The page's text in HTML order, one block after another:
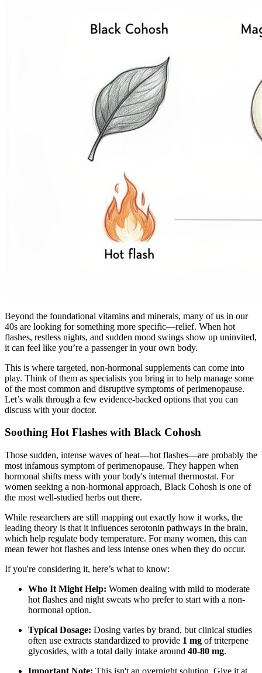
Beyond the foundational vitamins and minerals, many of us in our
40s are looking for something more specific—relief. When hot
flashes, restless nights, and sudden mood swings show up uninvited,
it can feel like you’re a passenger in your own body.
This is where targeted, non-hormonal supplements can come into
play. Think of them as specialists you bring in to help manage some
of the most common and disruptive symptoms of perimenopause.
Let’s walk through a few evidence-backed options that you can
discuss with your doctor.
Soothing Hot Flashes with Black Cohosh
Those sudden, intense waves of heat—hot flashes—are probably the
most infamous symptom of perimenopause. They happen when
hormonal shifts mess with your body's internal thermostat. For
women seeking a non-hormonal approach, Black Cohosh is one of
the most well-studied herbs out there.
While researchers are still mapping out exactly how it works, the
leading theory is that it influences serotonin pathways in the brain,
which help regulate body temperature. For many women, this can
mean fewer hot flashes and less intense ones when they do occur.
If you're considering it, here’s what to know:
Who It Might Help: Women dealing with mild to moderate
hot flashes and night sweats who prefer to start with a non-
hormonal option.
Typical Dosage: Dosing varies by brand, but clinical studies
often use extracts standardized to provide 1 mg of triterpene
glycosides, with a total daily intake around 40-80 mg.
Important Note: This isn't an overnight solution. Give it at